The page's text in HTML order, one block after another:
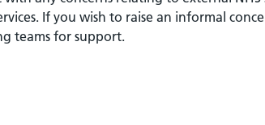
If you wish to raise an informal
teams for support.